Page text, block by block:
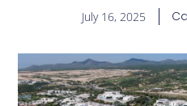
July 16, 2025